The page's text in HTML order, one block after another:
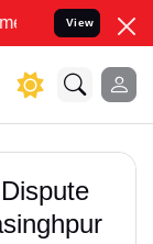
your
View